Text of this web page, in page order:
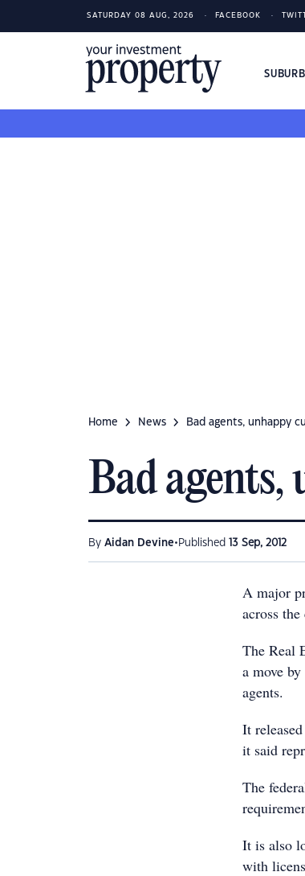
SATURDAY 08 AUG, 2026 FACEBOOK
Home News Bad agents, unhappy
Bad agents,
By Aidan Devine• Published 13 Sep, 2012
A major
across
The Real
a move
agents.
It
it said
The
It is also
with